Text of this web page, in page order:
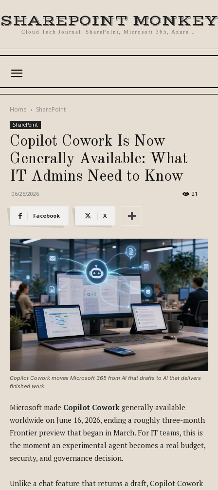
SHAREPOINT MONKEY
Cloud Tech Journal: SharePoint, Microsoft 365, Azure...
Home SharePoint
SharePoint
Copilot Cowork Is Now
Generally Available: What
IT Admins Need to Know
06/25/2026 21
Facebook X
Copilot Cowork moves Microsoft 365 from AI that drafts to AI that delivers
finished work.
Microsoft made Copilot Cowork generally available
worldwide on June 16, 2026, ending a roughly three-month
Frontier preview that began in March. For IT teams, this is
the moment an experimental agent becomes a real budget,
security, and governance decision.
Unlike a chat feature that returns a draft, Copilot Cowork